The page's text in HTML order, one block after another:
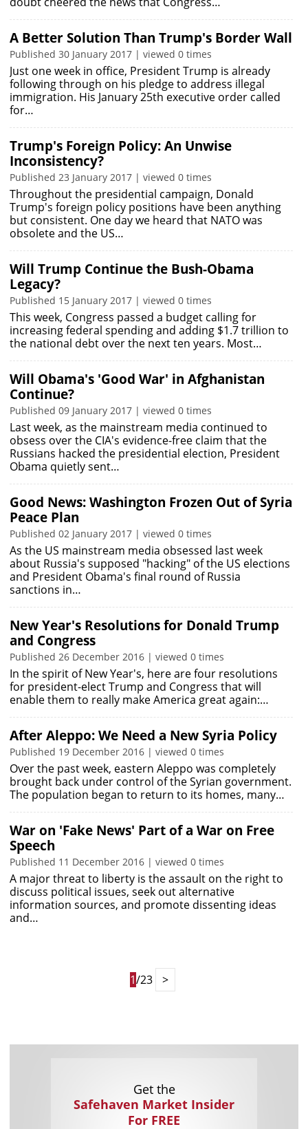
A Better Solution Than Trump's Border Wall
Published 30 January 2017 | viewed 0 times
Just one week in office, President Trump is already
following through on his pledge to address illegal
immigration. His January 25th executive order called
for…
Trump's Foreign Policy: An Unwise
Inconsistency?
Published 23 January 2017 | viewed 0 times
Throughout the presidential campaign, Donald
Trump's foreign policy positions have been anything
but consistent. One day we heard that NATO was
obsolete and the US…
Will Trump Continue the Bush-Obama
Legacy?
Published 15 January 2017 | viewed 0 times
This week, Congress passed a budget calling for
increasing federal spending and adding $1.7 trillion to
the national debt over the next ten years. Most…
Will Obama's 'Good War' in Afghanistan
Continue?
Published 09 January 2017 | viewed 0 times
Last week, as the mainstream media continued to
obsess over the CIA's evidence-free claim that the
Russians hacked the presidential election, President
Obama quietly sent…
Good News: Washington Frozen Out of Syria
Peace Plan
Published 02 January 2017 | viewed 0 times
As the US mainstream media obsessed last week
about Russia's supposed "hacking" of the US elections
and President Obama's final round of Russia
sanctions in…
New Year's Resolutions for Donald Trump
and Congress
Published 26 December 2016 | viewed 0 times
In the spirit of New Year's, here are four resolutions
for president-elect Trump and Congress that will
enable them to really make America great again:…
After Aleppo: We Need a New Syria Policy
Published 19 December 2016 | viewed 0 times
Over the past week, eastern Aleppo was completely
brought back under control of the Syrian government.
The population began to return to its homes, many…
War on 'Fake News' Part of a War on Free
Speech
Published 11 December 2016 | viewed 0 times
A major threat to liberty is the assault on the right to
discuss political issues, seek out alternative
information sources, and promote dissenting ideas
and…
1/23 >
Get the
Safehaven Market Insider
For FREE